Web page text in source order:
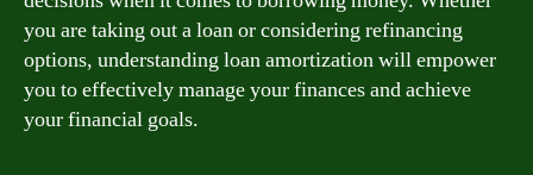
you are taking out a loan or considering refinancing
options, understanding loan amortization will empower
you to effectively manage your finances and achieve
your financial goals.